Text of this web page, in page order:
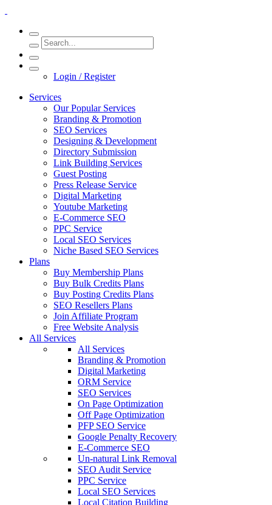
Login / Register
Services
Our Popular Services
Branding & Promotion
SEO Services
Designing & Development
Directory Submission
Link Building Services
Guest Posting
Press Release Service
Digital Marketing
Youtube Marketing
E-Commerce SEO
PPC Service
Local SEO Services
Niche Based SEO Services
Plans
Buy Membership Plans
Buy Bulk Credits Plans
Buy Posting Credits Plans
SEO Resellers Plans
Join Affiliate Program
Free Website Analysis
All Services
All Services
Branding & Promotion
Digital Marketing
ORM Service
SEO Services
On Page Optimization
Off Page Optimization
PFP SEO Service
Google Penalty Recovery
E-Commerce SEO
Un-natural Link Removal
SEO Audit Service
PPC Service
Local SEO Services
Local Citation Building